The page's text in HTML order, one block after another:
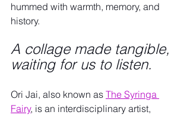
hummed with warmth, memory, and
history.
A collage made tangible,
waiting for us to listen.
Ori Jai, also known as The Syringa
Fairy, is an interdisciplinary artist,